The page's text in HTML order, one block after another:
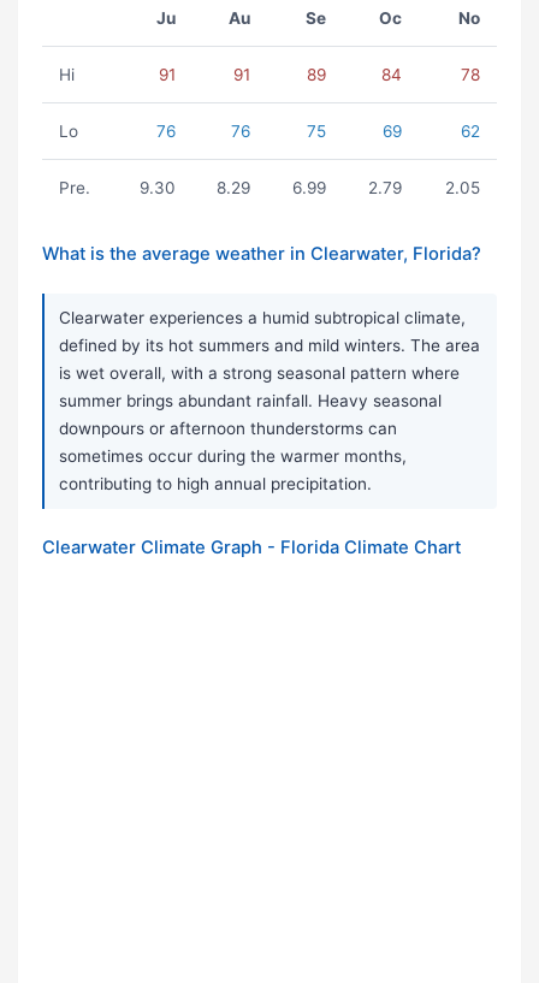
Ju Au Se Oc No
Hi 91 91 89 84 78
Lo 76 76 75 69 62
Pre. 9.30 8.29 6.99 2.79 2.05
What is the average weather in Clearwater, Florida?
Clearwater experiences a humid subtropical climate,
defined by its hot summers and mild winters. The area
is wet overall, with a strong seasonal pattern where
summer brings abundant rainfall. Heavy seasonal
downpours or afternoon thunderstorms can
sometimes occur during the warmer months,
contributing to high annual precipitation.
Clearwater Climate Graph - Florida Climate Chart